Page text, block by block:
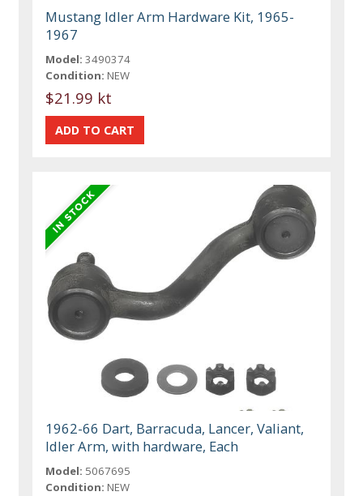
Mustang Idler Arm Hardware Kit, 1965-
1967
Model: 3490374
Condition: NEW
$21.99 kt
1962-66 Dart, Barracuda, Lancer, Valiant,
Idler Arm, with hardware, Each
Model: 5067695
Condition: NEW